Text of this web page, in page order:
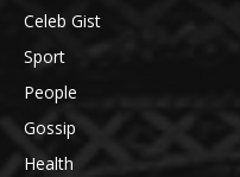
Celeb Gist
Sport
People
Gossip
Health